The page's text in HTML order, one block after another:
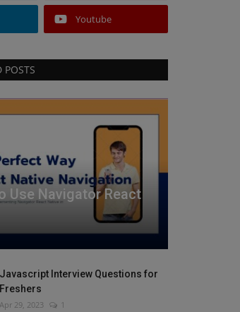
Youtube
POSTS
Use Navigator React
Javascript Interview Questions for
Freshers
Apr 29, 2023 1